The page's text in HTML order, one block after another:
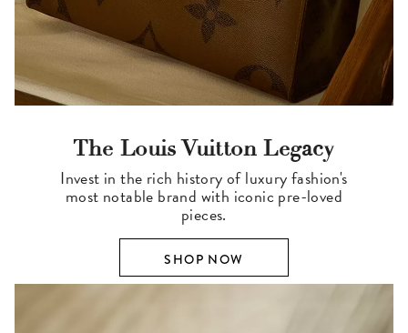
The Louis Vuitton Legacy
Invest in the rich history of luxury fashion's
most notable brand with iconic pre-loved
pieces.
SHOP NOW